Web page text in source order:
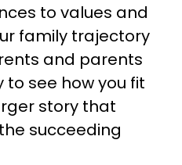
to values and
family trajectory
and parents
see how you fit
story that
succeeding